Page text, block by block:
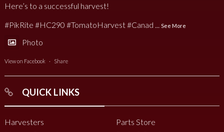
Here’s to a successful harvest!
#PikRite #HC290 #TomatoHarvest#Canad See More
Photo
View on Facebook · Share
QUICK LINKS
Harvesters
Parts Store